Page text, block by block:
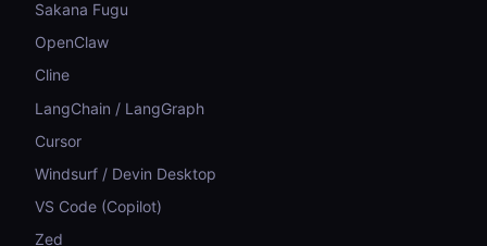
Sakana Fugu
OpenClaw
Cline
LangChain / LangGraph
Cursor
Windsurf / Devin Desktop
VS Code (Copilot)
Zed